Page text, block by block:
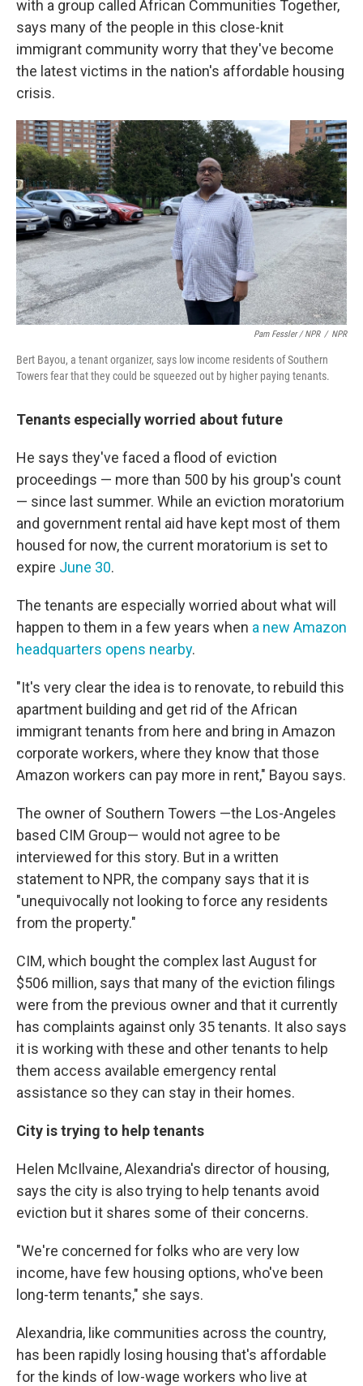
with a group called African Communities Together,
says many of the people in this close-knit
immigrant community worry that they've become
the latest victims in the nation's affordable housing
crisis.
Pam Fessler / NPR / NPR
Bert Bayou, a tenant organizer, says low income residents of Southern
Towers fear that they could be squeezed out by higher paying tenants.
Tenants especially worried about future
He says they've faced a flood of eviction
proceedings — more than 500 by his group's count
— since last summer. While an eviction moratorium
and government rental aid have kept most of them
housed for now, the current moratorium is set to
expire June 30.
The tenants are especially worried about what will
happen to them in a few years when a new Amazon
headquarters opens nearby.
"It's very clear the idea is to renovate, to rebuild this
apartment building and get rid of the African
immigrant tenants from here and bring in Amazon
corporate workers, where they know that those
Amazon workers can pay more in rent," Bayou says.
The owner of Southern Towers —the Los-Angeles
based CIM Group— would not agree to be
interviewed for this story. But in a written
statement to NPR, the company says that it is
"unequivocally not looking to force any residents
from the property."
CIM, which bought the complex last August for
$506 million, says that many of the eviction filings
were from the previous owner and that it currently
has complaints against only 35 tenants. It also says
it is working with these and other tenants to help
them access available emergency rental
assistance so they can stay in their homes.
City is trying to help tenants
Helen McIlvaine, Alexandria's director of housing,
says the city is also trying to help tenants avoid
eviction but it shares some of their concerns.
"We're concerned for folks who are very low
income, have few housing options, who've been
long-term tenants," she says.
Alexandria, like communities across the country,
has been rapidly losing housing that's affordable
for the kinds of low-wage workers who live at